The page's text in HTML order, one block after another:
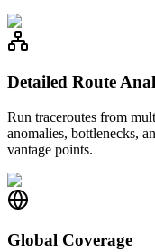
Detailed Route
Run traceroutes from
anomalies, bottlenecks,
vantage points.
Global Coverage